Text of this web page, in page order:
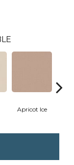
Apricot Ice